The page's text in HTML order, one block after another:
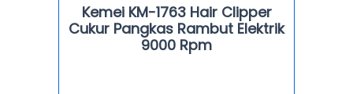
Kemei KM-1763 Hair Clipper
Cukur Pangkas Rambut Elektrik
9000 Rpm